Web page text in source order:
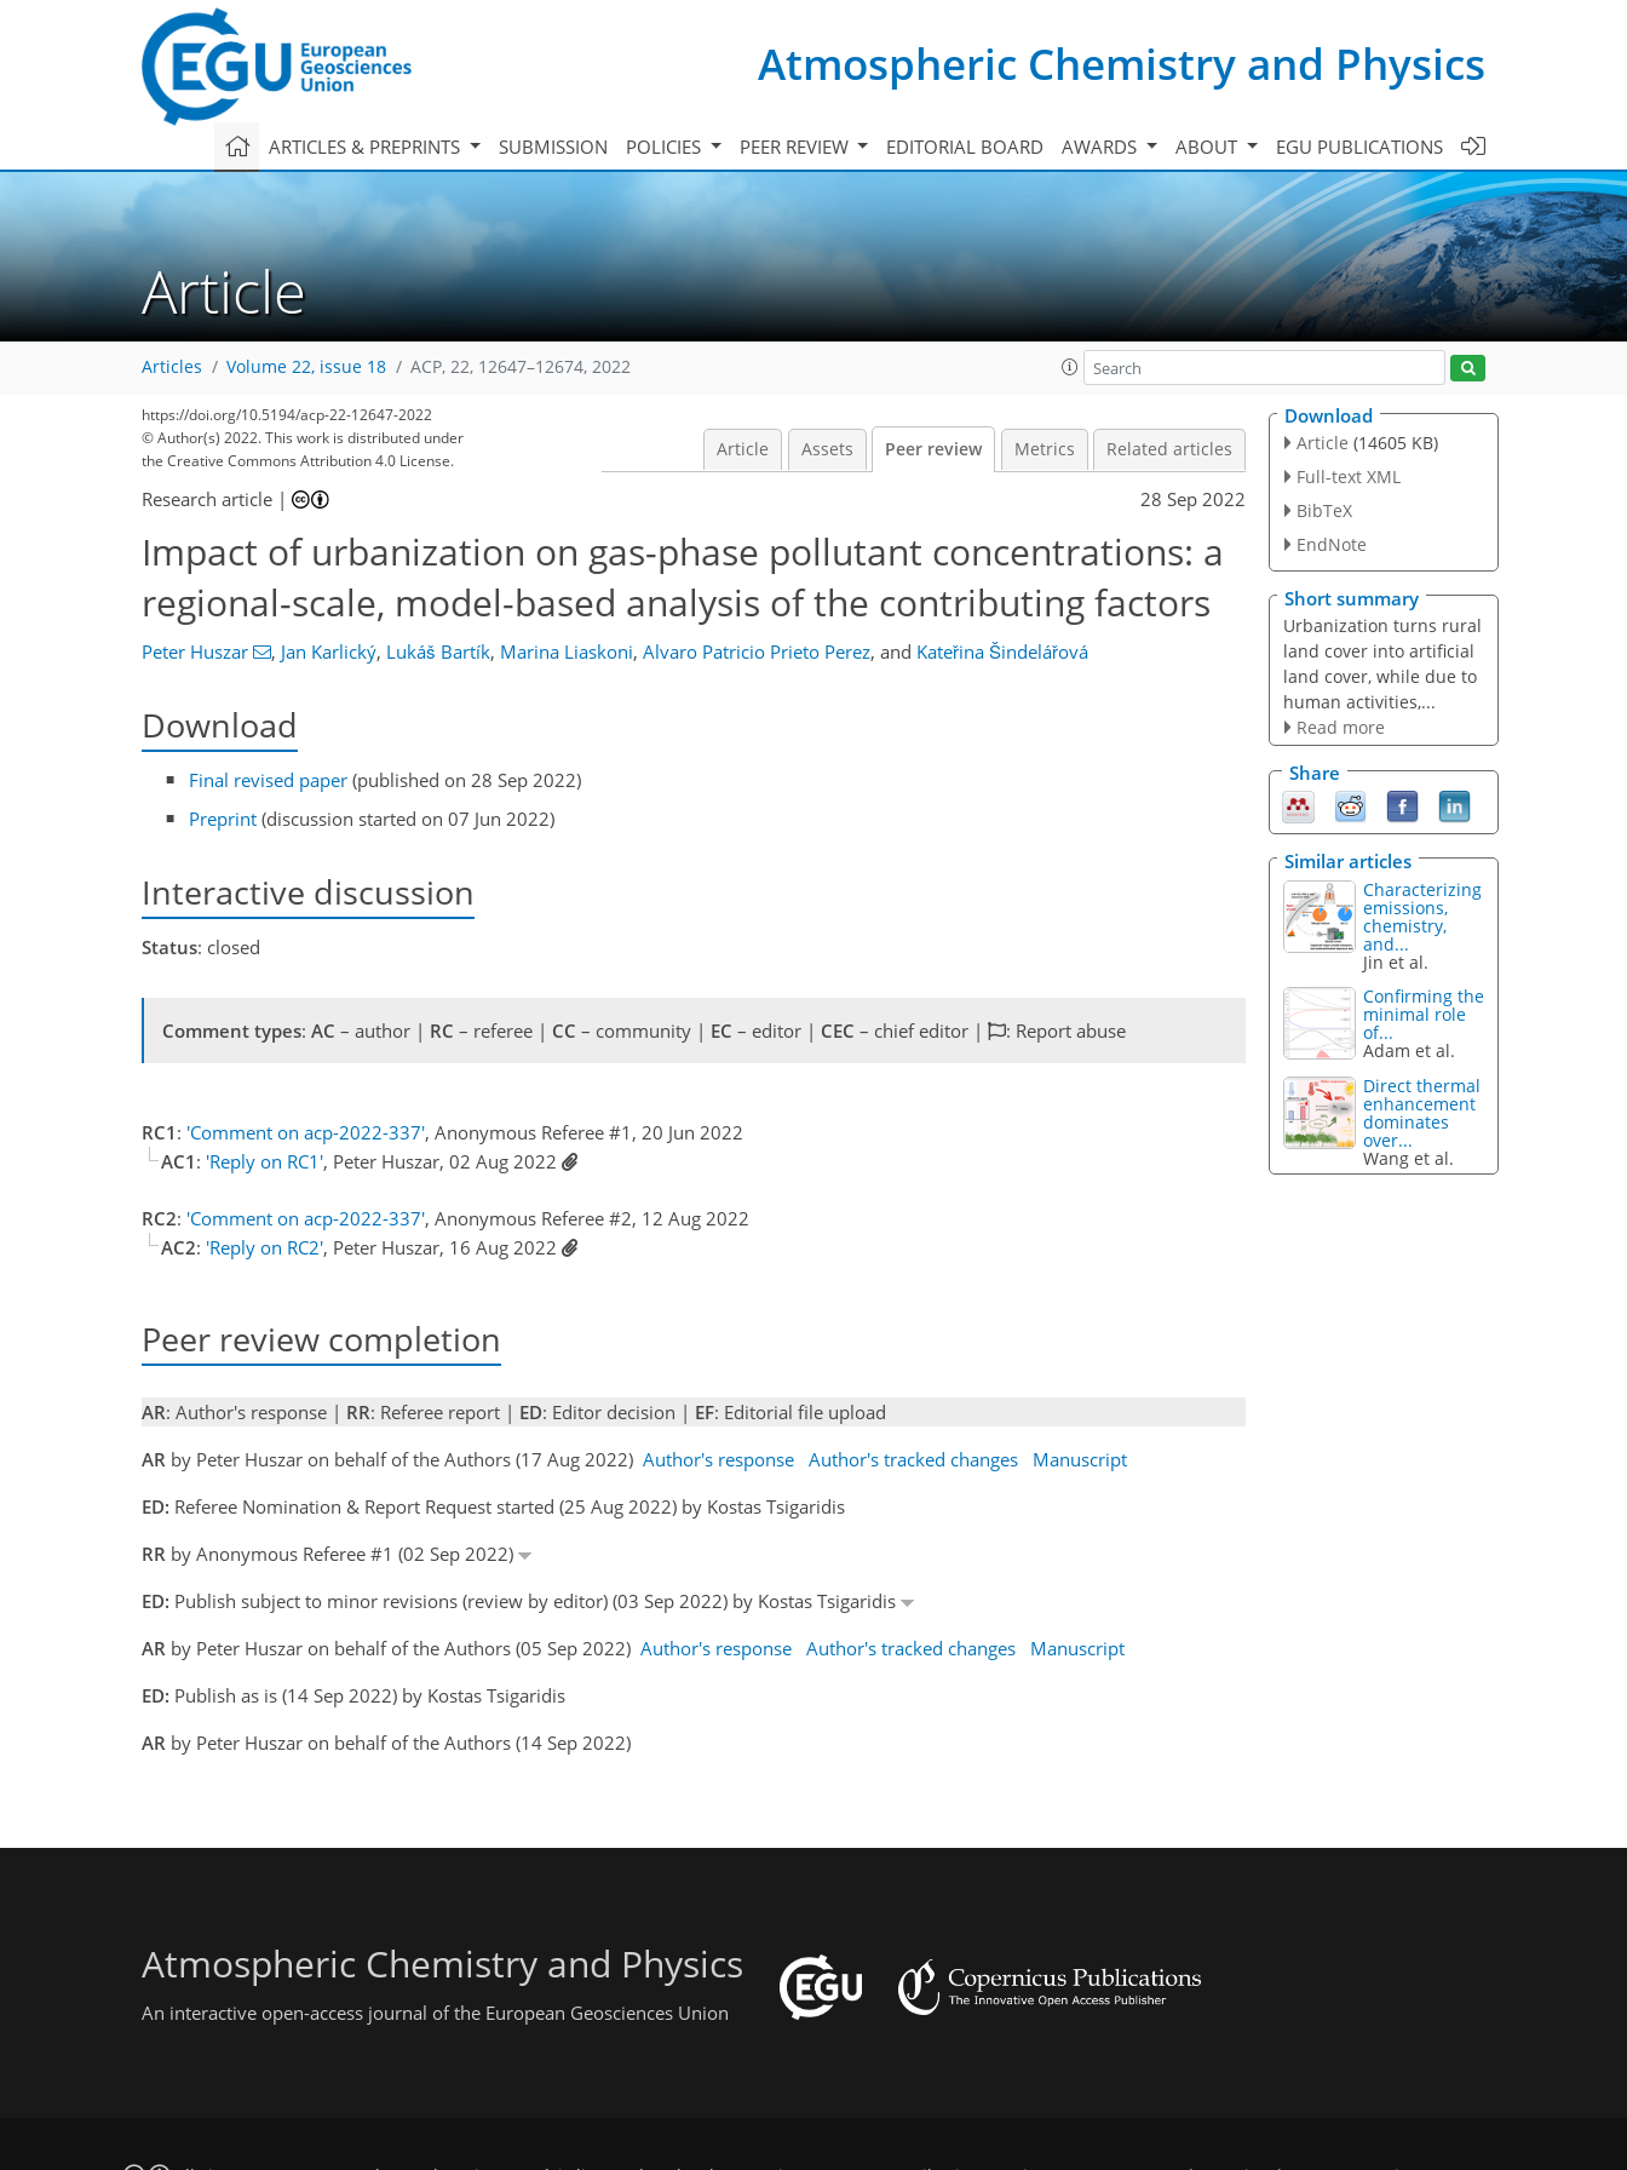
Atmospheric Chemistry and Physics
ARTICLES & PREPRINTS SUBMISSION POLICIES PEER REVIEW EDITORIAL BOARD AWARDS ABOUT EGU PUBLICATIONS
Article
Articles Volume 22, issue 18 ACP, 22, 12647–12674, 2022
https://doi.org/10.5194/acp-22-12647-2022
© Author(s) 2022. This work is distributed under
the Creative Commons Attribution 4.0 License.
Article Assets Peer review Metrics Related articles
Research article | 28 Sep 2022
Impact of urbanization on gas-phase pollutant concentrations: a
regional-scale, model-based analysis of the contributing factors
Peter Huszar , Jan Karlický, Lukáš Bartík, Marina Liaskoni, Alvaro Patricio Prieto Perez, and Kateřina Šindelářová
Download
Final revised paper (published on 28 Sep 2022)
Preprint (discussion started on 07 Jun 2022)
Interactive discussion
Status: closed
Comment types: AC – author | RC – referee | CC – community | EC – editor | CEC – chief editor | : Report abuse
RC1 : 'Comment on acp-2022-337', Anonymous Referee #1, 20 Jun 2022
AC1 : 'Reply on RC1', Peter Huszar, 02 Aug 2022
RC2: 'Comment on acp-2022-337', Anonymous Referee #2, 12 Aug 2022
AC2: 'Reply on RC2', Peter Huszar, 16 Aug 2022
Peer review completion
AR: Author's response | RR: Referee report | ED: Editor decision | EF: Editorial file upload
AR by Peter Huszar on behalf of the Authors (17 Aug 2022) Author's response Author's tracked changes
Manuscript
ED: Referee Nomination & Report Request started (25 Aug 2022) by Kostas Tsigaridis
RR by Anonymous Referee #1 (02 Sep 2022)
ED: Publish subject to minor revisions (review by editor) (03 Sep 2022) by Kostas Tsigaridis
AR by Peter Huszar on behalf of the Authors (05 Sep 2022) Author's response Author's tracked changes
Manuscript
ED: Publish as is (14 Sep 2022) by Kostas Tsigaridis
AR by Peter Huszar on behalf of the Authors (14 Sep 2022)
Download
Article (14605 KB)
Full-text XML
BibTeX
EndNote
Short summary
Urbanization turns rural
land cover into artificial
land cover, while due to
human activities,...
Read more
Share
Similar articles
Characterizing
emissions,
chemistry,
and...
Jin et al.
Confirming the
minimal role
of...
Adam et al.
Direct thermal
enhancement
dominates
over...
Wang et al.
Atmospheric Chemistry and Physics
An interactive open-access journal of the European Geosciences Union